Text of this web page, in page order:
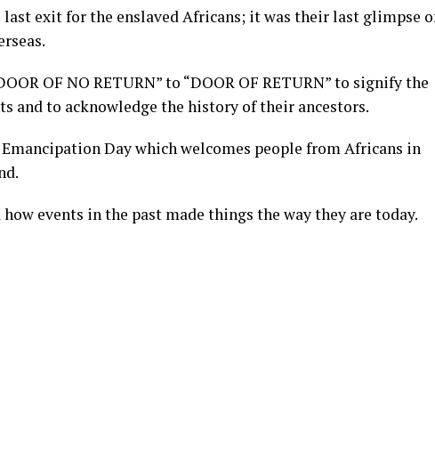
exit for the enslaved Africans; it was their last glimpse
OF NO RETURN” to “DOOR OF RETURN” to signify the
and to acknowledge the history of their ancestors.
Day which welcomes people from Africans in
events in the past made things the way they are today.